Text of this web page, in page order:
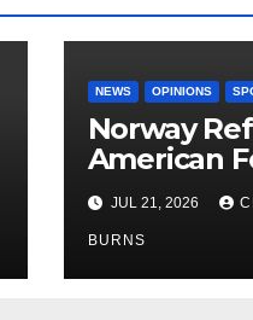
NEWS OPINIONS
Norway
American
Brings Own
Shipment
JUL 21, 2026
BURNS